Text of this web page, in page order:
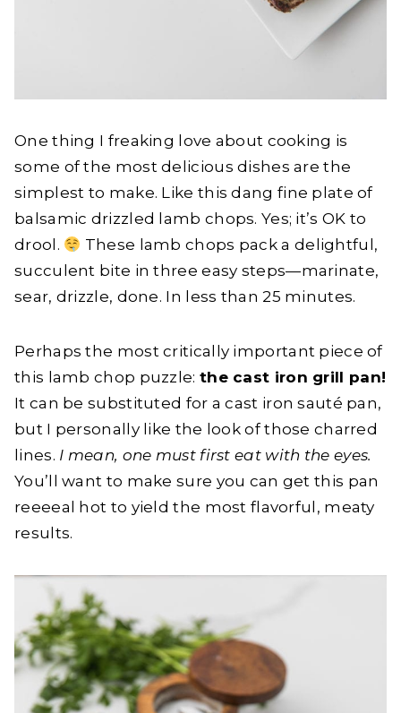
One thing I freaking love about cooking is
some of the most delicious dishes are the
simplest to make. Like this dang fine plate of
balsamic drizzled lamb chops. Yes; it’s OK to
drool.
These lamb chops pack a delightful,
succulent bite in three easy steps—marinate,
sear, drizzle, done. In less than 25 minutes.
Perhaps the most critically important piece of
this lamb chop puzzle: the cast iron grill pan!
It can be substituted for a cast iron sauté pan,
but I personally like the look of those charred
lines. I mean, one must first eat with the eyes.
You’ll want to make sure you can get this pan
reeeeal hot to yield the most flavorful, meaty
results.